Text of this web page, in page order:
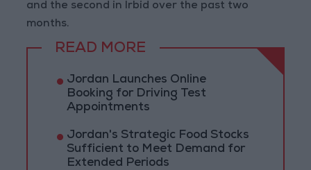
and the second in Irbid over the past two
months.
READ MORE
Jordan Launches Online
Booking for Driving Test
Appointments
Jordan's Strategic Food Stocks
Sufficient to Meet Demand for
Extended Periods